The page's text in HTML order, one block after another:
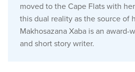
moved to the Cape Flats with
this dual reality as the source of
Makhosazana Xaba is an
and short story writer.